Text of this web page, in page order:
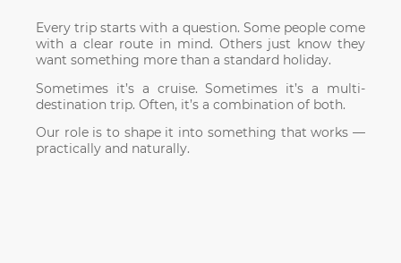
Every trip starts with a question. Some people come
with a clear route in mind. Others just know they
want something more than a standard holiday.
Sometimes it’s a cruise. Sometimes it’s a multi-
destination trip. Often, it’s a combination of both.
Our role is to shape it into something that works —
practically and naturally.